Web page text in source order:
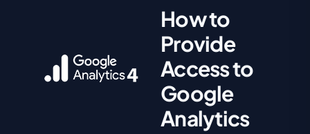
How to
Provide
Access to
Google
Analytics